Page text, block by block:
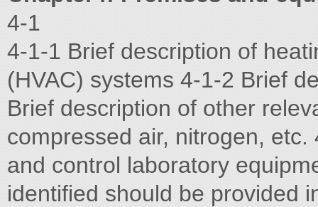
4-1
4-1-1 Brief description of
(HVAC) systems 4-1-2 Brief
Brief description of other
compressed air, nitrogen,
and control laboratory
identified should be provided